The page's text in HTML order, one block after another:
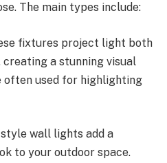
The main types include:
fixtures project light both
creating a stunning visual
often used for highlighting
wall lights add a
to your outdoor space.